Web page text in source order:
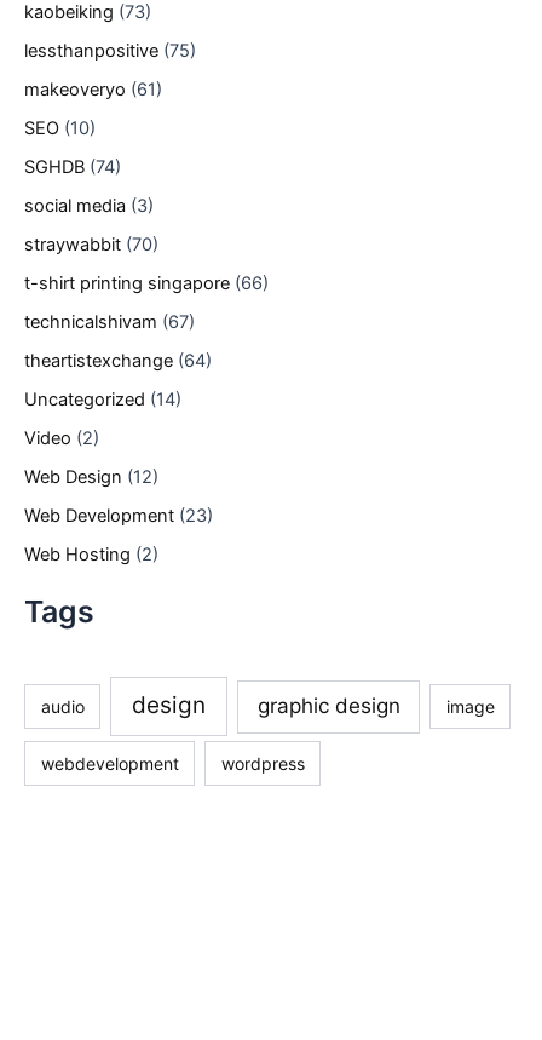
kaobeiking (73)
lessthanpositive (75)
makeoveryo (61)
SEO (10)
SGHDB (74)
social media (3)
straywabbit (70)
t-shirt printing singapore (66)
technicalshivam (67)
theartistexchange (64)
Uncategorized (14)
Video (2)
Web Design (12)
Web Development (23)
Web Hosting (2)
Tags
audio design graphic design image
webdevelopment wordpress